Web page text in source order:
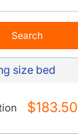
Search
size bed
$183.50